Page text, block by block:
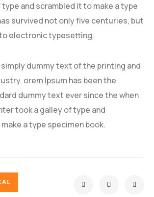
and scrambled it to make a type
survived not only five centuries, but
electronic typesetting.
simply dummy text of the printing and
orem Ipsum has been the
dummy text ever since the when
took a galley of type and
a type specimen book.